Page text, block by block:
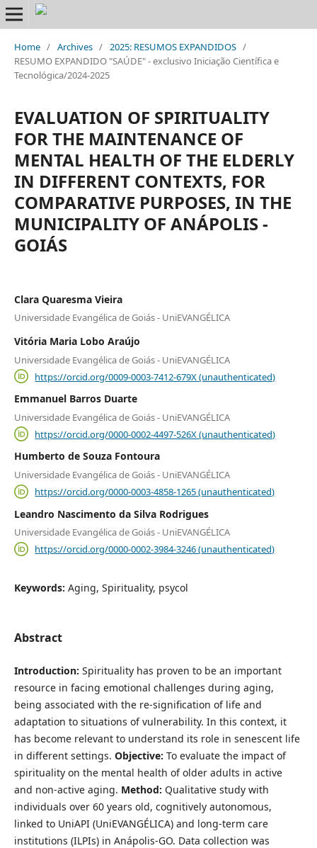
Home / Archives / 2025: RESUMOS EXPANDIDOS /
RESUMO EXPANDIDO "SAÚDE" - exclusivo Iniciação Científica e
Tecnológica/2024-2025
EVALUATION OF SPIRITUALITY
FOR THE MAINTENANCE OF
MENTAL HEALTH OF THE ELDERLY
IN DIFFERENT CONTEXTS, FOR
COMPARATIVE PURPOSES, IN THE
MUNICIPALITY OF ANÁPOLIS -
GOIÁS
Clara Quaresma Vieira
Universidade Evangélica de Goiás - UniEVANGÉLICA
Vitória Maria Lobo Araújo
Universidade Evangélica de Goiás - UniEVANGÉLICA
https://orcid.org/0009-0003-7412-679X (unauthenticated)
Emmanuel Barros Duarte
Universidade Evangélica de Goiás - UniEVANGÉLICA
https://orcid.org/0000-0002-4497-526X (unauthenticated)
Humberto de Souza Fontoura
Universidade Evangélica de Goiás - UniEVANGÉLICA
https://orcid.org/0000-0003-4858-1265 (unauthenticated)
Leandro Nascimento da Silva Rodrigues
Universidade Evangélica de Goiás - UniEVANGÉLICA
https://orcid.org/0000-0002-3984-3246 (unauthenticated)
Keywords: Aging, Spirituality, psycol
Abstract
Introduction: Spirituality has proven to be an important
resource in facing emotional challenges during aging,
being associated with the re-signification of life and
adaptation to situations of vulnerability. In this context, it
has become relevant to understand its role in senescent life
in different settings. Objective: To evaluate the impact of
spirituality on the mental health of older adults in active
and non-active aging. Method: Qualitative study with
individuals over 60 years old, cognitively autonomous,
linked to UniAPI (UniEVANGÉLICA) and long-term care
institutions (ILPIs) in Anápolis-GO. Data collection was